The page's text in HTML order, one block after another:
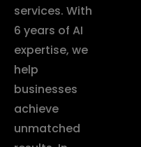
services. With
6 years of AI
expertise, we
help
businesses
achieve
unmatched